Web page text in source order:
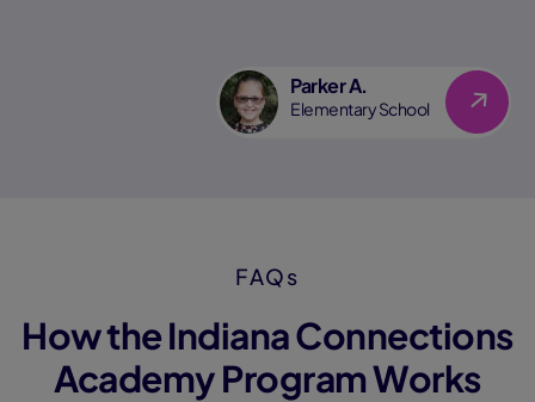
Parker A.
Elementary School Link
FAQs
How the Indiana Connections
Academy Program Works